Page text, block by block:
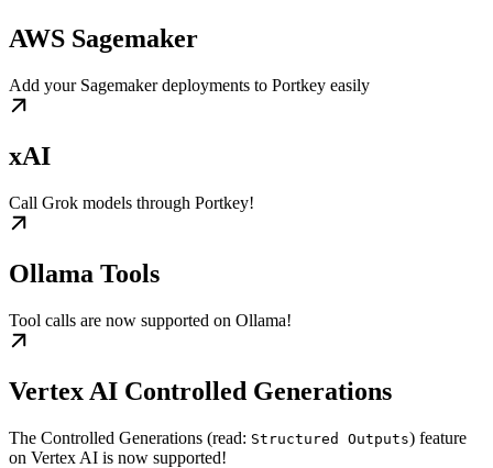
AWS Sagemaker
Add your Sagemaker deployments to Portkey easily
xAI
Call Grok models through Portkey!
Ollama Tools
Tool calls are now supported on Ollama!
Vertex AI Controlled Generations
The Controlled Generations (read: Structured Outputs) feature
on Vertex AI is now supported!